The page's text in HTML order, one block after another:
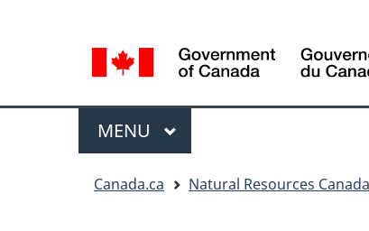
selection
selection
Menu
MAIN
MENU
Canada.ca Natural Resources Canada